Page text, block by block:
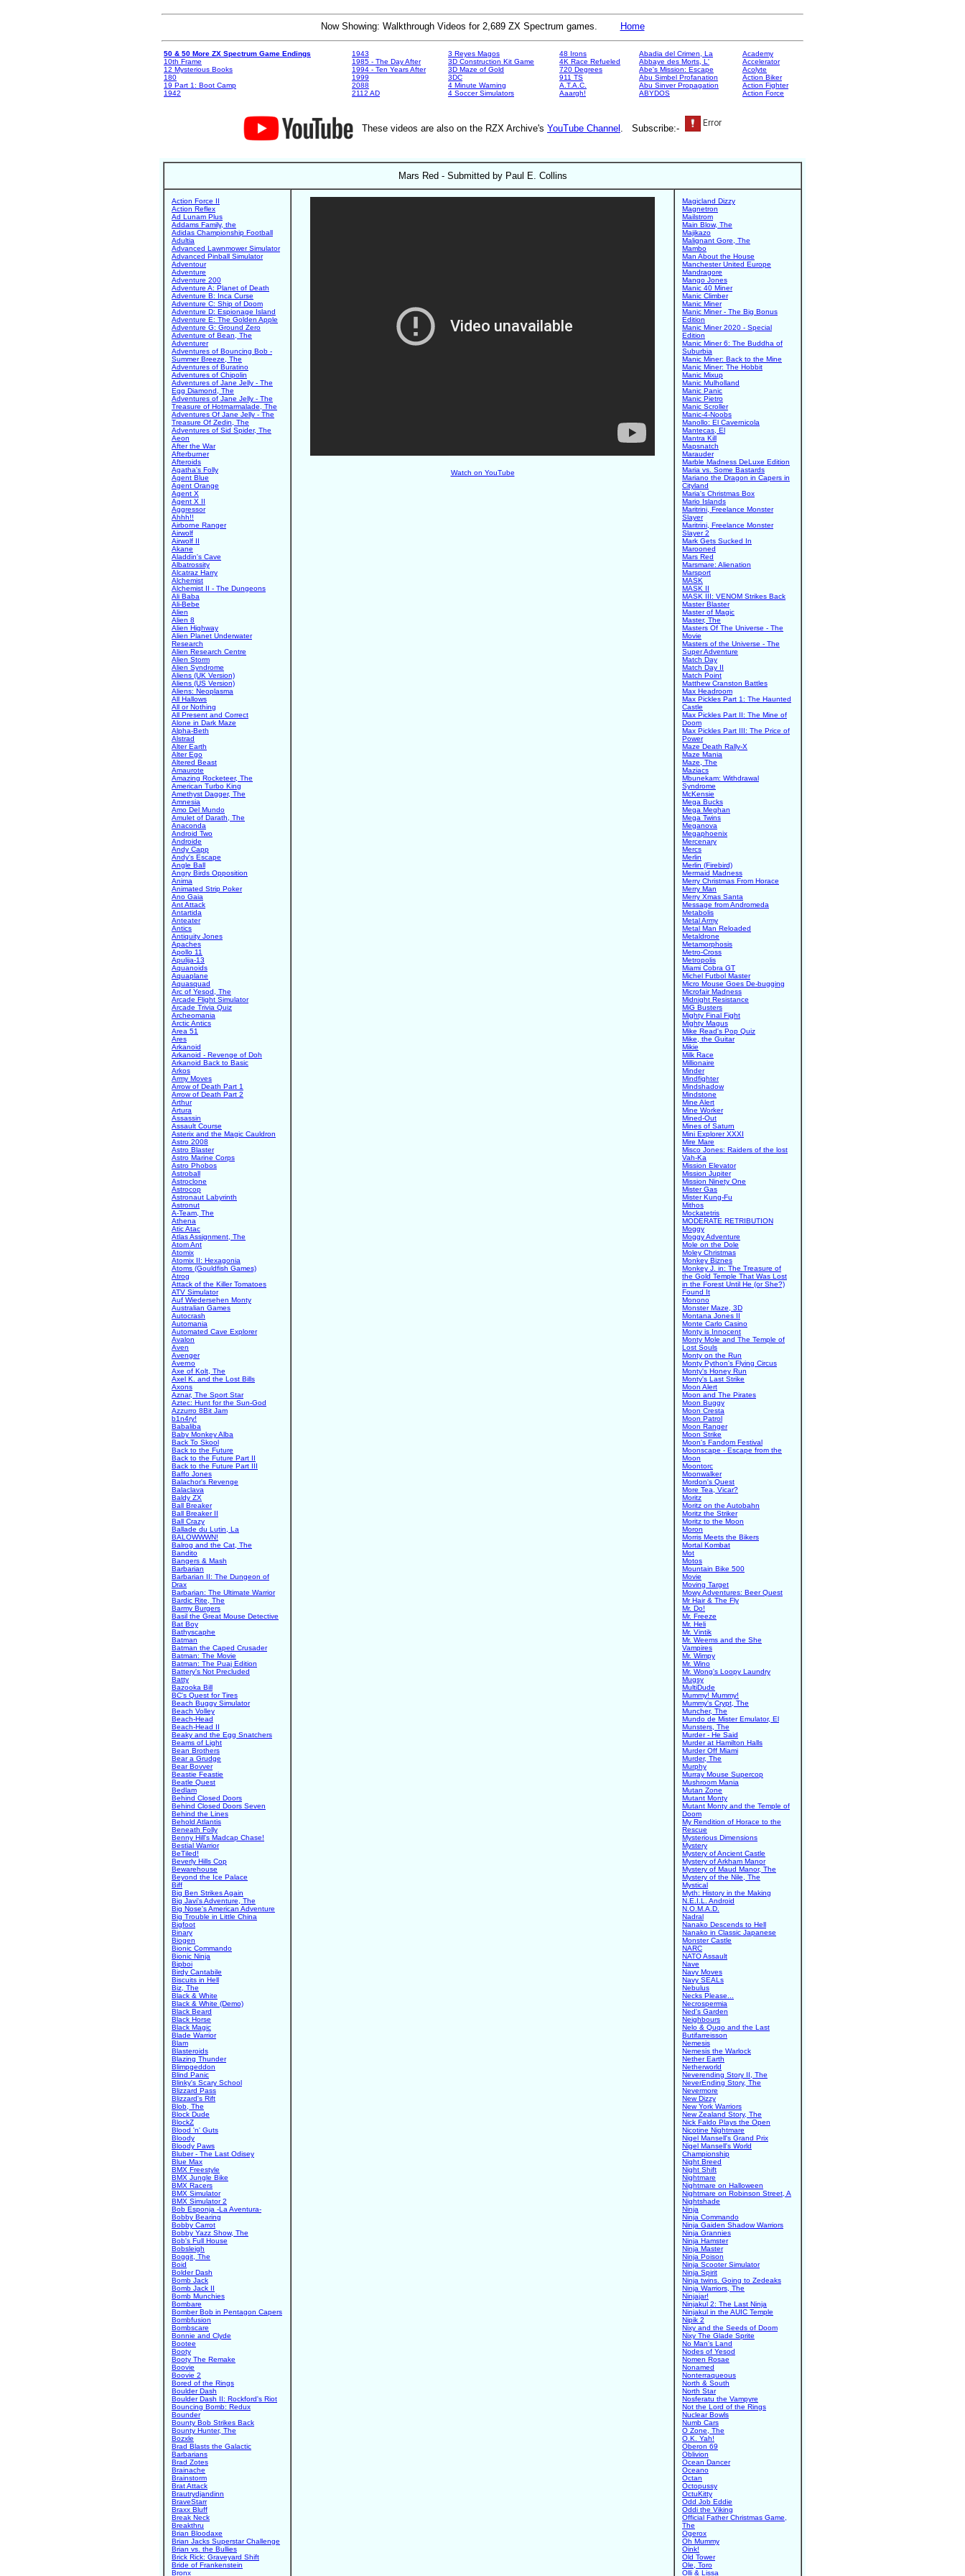
Now Showing: Walkthrough Videos for 2,689 ZX Spectrum games. Home
50 & 50 More ZX Spectrum Game Endings
10th Frame
12 Mysterious Books
180
19 Part 1: Boot Camp
1942
1943
1985 - The Day After
1994 - Ten Years After
1999
2088
2112 AD
3 Reyes Magos
3D Construction Kit Game
3D Maze of Gold
3DC
4 Minute Warning
4 Soccer Simulators
48 Irons
4K Race Refueled
720 Degrees
911 TS
A.T.A.C.
Aaargh!
Abadia del Crimen, La
Abbaye des Morts, L'
Abe's Mission: Escape
Abu Simbel Profanation
Abu Sinver Propagation
ABYDOS
Academy
Accelerator
Acolyte
Action Biker
Action Fighter
Action Force
These videos are also on the RZX Archive's YouTube Channel . Subscribe:-
Mars Red - Submitted by Paul E. Collins
Action Force II
Action Reflex
Ad Lunam Plus
Addams Family, the
Adidas Championship Football
Adultia
Advanced Lawnmower Simulator
Advanced Pinball Simulator
Adventour
Adventure
Adventure 200
Adventure A: Planet of Death
Adventure B: Inca Curse
Adventure C: Ship of Doom
Adventure D: Espionage Island
Adventure E: The Golden Apple
Adventure G: Ground Zero
Adventure of Bean, The
Adventurer
Adventures of Bouncing Bob -
Summer Breeze, The
Adventures of Buratino
Adventures of Chipolin
Adventures of Jane Jelly - The
Egg Diamond, The
Adventures of Jane Jelly - The
Treasure of Hotmarmalade, The
Adventures Of Jane Jelly - The
Treasure Of Zedin, The
Adventures of Sid Spider, The
Aeon
After the War
Afterburner
Afteroids
Agatha's Folly
Agent Blue
Agent Orange
Agent X
Agent X II
Aggressor
Ahhh!!
Airborne Ranger
Airwolf
Airwolf II
Akane
Aladdin's Cave
Albatrossity
Alcatraz Harry
Alchemist
Alchemist II - The Dungeons
Ali Baba
Ali-Bebe
Alien
Alien 8
Alien Highway
Alien Planet Underwater
Research
Alien Research Centre
Alien Storm
Alien Syndrome
Aliens (UK Version)
Aliens (US Version)
Aliens: Neoplasma
All Hallows
All or Nothing
All Present and Correct
Alone in Dark Maze
Alpha-Beth
Alstrad
Alter Earth
Alter Ego
Altered Beast
Amaurote
Amazing Rocketeer, The
American Turbo King
Amethyst Dagger, The
Amnesia
Amo Del Mundo
Amulet of Darath, The
Anaconda
Android Two
Androide
Andy Capp
Andy's Escape
Angle Ball
Angry Birds Opposition
Anima
Animated Strip Poker
Ano Gaia
Ant Attack
Antartida
Anteater
Antics
Antiquity Jones
Apaches
Apollo 11
Apulija-13
Aquanoids
Aquaplane
Aquasquad
Arc of Yesod, The
Arcade Flight Simulator
Arcade Trivia Quiz
Archeomania
Arctic Antics
Area 51
Ares
Arkanoid
Arkanoid - Revenge of Doh
Arkanoid Back to Basic
Arkos
Army Moves
Arrow of Death Part 1
Arrow of Death Part 2
Arthur
Artura
Assassin
Assault Course
Asterix and the Magic Cauldron
Astro 2008
Astro Blaster
Astro Marine Corps
Astro Phobos
Astroball
Astroclone
Astrocop
Astronaut Labyrinth
Astronut
A-Team, The
Athena
Atic Atac
Atlas Assignment, The
Atom Ant
Atomix
Atomix II: Hexagonia
Atoms (Gouldfish Games)
Atrog
Attack of the Killer Tomatoes
ATV Simulator
Auf Wiedersehen Monty
Australian Games
Autocrash
Automania
Automated Cave Explorer
Avalon
Aven
Avenger
Averno
Axe of Kolt, The
Axel K. and the Lost Bills
Axons
Aznar, The Sport Star
Aztec: Hunt for the Sun-God
Azzurro 8Bit Jam
b1n4ry!
Babaliba
Baby Monkey Alba
Back To Skool
Back to the Future
Back to the Future Part II
Back to the Future Part III
Baffo Jones
Balachor's Revenge
Balaclava
Baldy ZX
Ball Breaker
Ball Breaker II
Ball Crazy
Ballade du Lutin, La
BALOWWWN!
Balrog and the Cat, The
Bandito
Bangers & Mash
Barbarian
Barbarian II: The Dungeon of
Drax
Barbarian: The Ultimate Warrior
Bardic Rite, The
Barmy Burgers
Basil the Great Mouse Detective
Bat Boy
Bathyscaphe
Batman
Batman the Caped Crusader
Batman: The Movie
Batman: The Puaj Edition
Battery's Not Precluded
Batty
Bazooka Bill
BC's Quest for Tires
Beach Buggy Simulator
Beach Volley
Beach-Head
Beach-Head II
Beaky and the Egg Snatchers
Beams of Light
Bean Brothers
Bear a Grudge
Bear Bovver
Beastie Feastie
Beatle Quest
Bedlam
Behind Closed Doors
Behind Closed Doors Seven
Behind the Lines
Behold Atlantis
Beneath Folly
Benny Hill's Madcap Chase!
Bestial Warrior
BeTiled!
Beverly Hills Cop
Bewarehouse
Beyond the Ice Palace
Biff
Big Ben Strikes Again
Big Javi's Adventure, The
Big Nose's American Adventure
Big Trouble in Little China
Bigfoot
Binary
Biogen
Bionic Commando
Bionic Ninja
Bipboi
Birdy Cantabile
Biscuits in Hell
Biz, The
Black & White
Black & White (Demo)
Black Beard
Black Horse
Black Magic
Blade Warrior
Blam
Blasteroids
Blazing Thunder
Blimpgeddon
Blind Panic
Blinky's Scary School
Blizzard Pass
Blizzard's Rift
Blob, The
Block Dude
BlockZ
Blood 'n' Guts
Bloody
Bloody Paws
Bluber - The Last Odisey
Blue Max
BMX Freestyle
BMX Jungle Bike
BMX Racers
BMX Simulator
BMX Simulator 2
Bob Esponja -La Aventura-
Bobby Bearing
Bobby Carrot
Bobby Yazz Show, The
Bob's Full House
Bobsleigh
Boggit, The
Boid
Bolder Dash
Bomb Jack
Bomb Jack II
Bomb Munchies
Bombare
Bomber Bob in Pentagon Capers
Bombfusion
Bombscare
Bonnie and Clyde
Bootee
Booty
Booty The Remake
Boovie
Boovie 2
Bored of the Rings
Boulder Dash
Boulder Dash II: Rockford's Riot
Bouncing Bomb: Redux
Bounder
Bounty Bob Strikes Back
Bounty Hunter, The
Bozxle
Brad Blasts the Galactic
Barbarians
Brad Zotes
Brainache
Brainstorm
Brat Attack
Brautrydjandinn
BraveStarr
Braxx Bluff
Break Neck
Breakthru
Brian Bloodaxe
Brian Jacks Superstar Challenge
Brian vs. the Bullies
Brick Rick: Graveyard Shift
Bride of Frankenstein
Bronx
Watch on YouTube
Magicland Dizzy
Magnetron
Mailstrom
Main Blow, The
Majikazo
Malignant Gore, The
Mambo
Man About the House
Manchester United Europe
Mandragore
Mango Jones
Manic 40 Miner
Manic Climber
Manic Miner
Manic Miner - The Big Bonus
Edition
Manic Miner 2020 - Special
Edition
Manic Miner 6: The Buddha of
Suburbia
Manic Miner: Back to the Mine
Manic Miner: The Hobbit
Manic Mixup
Manic Mulholland
Manic Panic
Manic Pietro
Manic Scroller
Manic-4-Noobs
Manollo: El Cavernicola
Mantecas, El
Mantra Kill
Mapsnatch
Marauder
Marble Madness DeLuxe Edition
Maria vs. Some Bastards
Mariano the Dragon in Capers in
Cityland
Maria's Christmas Box
Mario Islands
Maritrini, Freelance Monster
Slayer
Maritrini, Freelance Monster
Slayer 2
Mark Gets Sucked In
Marooned
Mars Red
Marsmare: Alienation
Marsport
MASK
MASK II
MASK III: VENOM Strikes Back
Master Blaster
Master of Magic
Master, The
Masters Of The Universe - The
Movie
Masters of the Universe - The
Super Adventure
Match Day
Match Day II
Match Point
Matthew Cranston Battles
Max Headroom
Max Pickles Part 1: The Haunted
Castle
Max Pickles Part II: The Mine of
Doom
Max Pickles Part III: The Price of
Power
Maze Death Rally-X
Maze Mania
Maze, The
Maziacs
Mbunekam: Withdrawal
Syndrome
McKensie
Mega Bucks
Mega Meghan
Mega Twins
Meganova
Megaphoenix
Mercenary
Mercs
Merlin
Merlin (Firebird)
Mermaid Madness
Merry Christmas From Horace
Merry Man
Merry Xmas Santa
Message from Andromeda
Metabolis
Metal Army
Metal Man Reloaded
Metaldrone
Metamorphosis
Metro-Cross
Metropolis
Miami Cobra GT
Michel Futbol Master
Micro Mouse Goes De-bugging
Microfair Madness
Midnight Resistance
MiG Busters
Mighty Final Fight
Mighty Magus
Mike Read's Pop Quiz
Mike, the Guitar
Mikie
Milk Race
Millionaire
Minder
Mindfighter
Mindshadow
Mindstone
Mine Alert
Mine Worker
Mined-Out
Mines of Saturn
Mini Explorer XXXI
Mire Mare
Misco Jones: Raiders of the lost
Vah-Ka
Mission Elevator
Mission Jupiter
Mission Ninety One
Mister Gas
Mister Kung-Fu
Mithos
Mockatetris
MODERATE RETRIBUTION
Moggy
Moggy Adventure
Mole on the Dole
Moley Christmas
Monkey Biznes
Monkey J. in: The Treasure of
the Gold Temple That Was Lost
in the Forest Until He (or She?)
Found It
Monono
Monster Maze, 3D
Montana Jones II
Monte Carlo Casino
Monty is Innocent
Monty Mole and The Temple of
Lost Souls
Monty on the Run
Monty Python's Flying Circus
Monty's Honey Run
Monty's Last Strike
Moon Alert
Moon and The Pirates
Moon Buggy
Moon Cresta
Moon Patrol
Moon Ranger
Moon Strike
Moon's Fandom Festival
Moonscape - Escape from the
Moon
Moontorc
Moonwalker
Mordon's Quest
More Tea, Vicar?
Moritz
Moritz on the Autobahn
Moritz the Striker
Moritz to the Moon
Moron
Morris Meets the Bikers
Mortal Kombat
Mot
Motos
Mountain Bike 500
Movie
Moving Target
Mowy Adventures: Beer Quest
Mr Hair & The Fly
Mr. Do!
Mr. Freeze
Mr. Heli
Mr. Vintik
Mr. Weems and the She
Vampires
Mr. Wimpy
Mr. Wino
Mr. Wong's Loopy Laundry
Mugsy
MultiDude
Mummy! Mummy!
Mummy's Crypt, The
Muncher, The
Mundo de Mister Emulator, El
Munsters, The
Murder - He Said
Murder at Hamilton Halls
Murder Off Miami
Murder, The
Murphy
Murray Mouse Supercop
Mushroom Mania
Mutan Zone
Mutant Monty
Mutant Monty and the Temple of
Doom
My Rendition of Horace to the
Rescue
Mysterious Dimensions
Mystery
Mystery of Ancient Castle
Mystery of Arkham Manor
Mystery of Maud Manor, The
Mystery of the Nile, The
Mystical
Myth: History in the Making
N.E.I.L. Android
N.O.M.A.D.
Nadral
Nanako Descends to Hell
Nanako in Classic Japanese
Monster Castle
NARC
NATO Assault
Nave
Navy Moves
Navy SEALs
Nebulus
Necks Please...
Necrospermia
Ned's Garden
Neighbours
Nelo & Quqo and the Last
Butifarreisson
Nemesis
Nemesis the Warlock
Nether Earth
Netherworld
Neverending Story II, The
NeverEnding Story, The
Nevermore
New Dizzy
New York Warriors
New Zealand Story, The
Nick Faldo Plays the Open
Nicotine Nightmare
Nigel Mansell's Grand Prix
Nigel Mansell's World
Championship
Night Breed
Night Shift
Nightmare
Nightmare on Halloween
Nightmare on Robinson Street, A
Nightshade
Ninja
Ninja Commando
Ninja Gaiden Shadow Warriors
Ninja Grannies
Ninja Hamster
Ninja Master
Ninja Poison
Ninja Scooter Simulator
Ninja Spirit
Ninja twins. Going to Zedeaks
Ninja Warriors, The
Ninjajar!
Ninjakul 2: The Last Ninja
Ninjakul in the AUIC Temple
Nipik 2
Nixy and the Seeds of Doom
Nixy The Glade Sprite
No Man's Land
Nodes of Yesod
Nomen Rosae
Nonamed
Nonterraqueous
North & South
North Star
Nosferatu the Vampyre
Not the Lord of the Rings
Nuclear Bowls
Numb Cars
O Zone, The
O.K. Yah!
Oberon 69
Oblivion
Ocean Dancer
Oceano
Octan
Octopussy
OctuKitty
Odd Job Eddie
Oddi the Viking
Official Father Christmas Game,
The
Ogerox
Oh Mummy
Oink!
Old Tower
Ole, Toro
Olli & Lissa